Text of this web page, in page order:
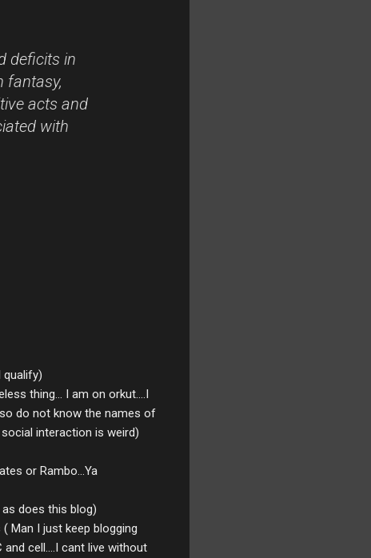
deficits in
fantasy,
acts and
with
qualify)
thing... I am on orkut....I
do not know the names of
interaction is weird)
or Rambo...Ya
does this blog)
Man I just keep blogging
cell....I cant live without